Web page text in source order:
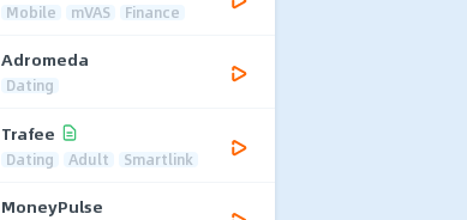
Mobile mVAS Finance
Adromeda
Dating
Trafee
Dating Adult Smartlink
MoneyPulse